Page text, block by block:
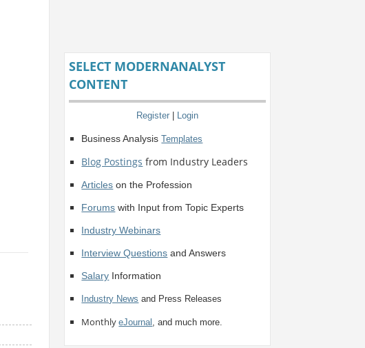
SELECT MODERNANALYST
CONTENT
Register | Login
Business AnalysisTemplates
Blog Postings from Industry Leaders
Articles on the Profession
Forums with Input from Topic Experts
Industry Webinars
Interview Questions and Answers
Salary Information
Industry News and Press Releases
MonthlyeJournal , and much more.